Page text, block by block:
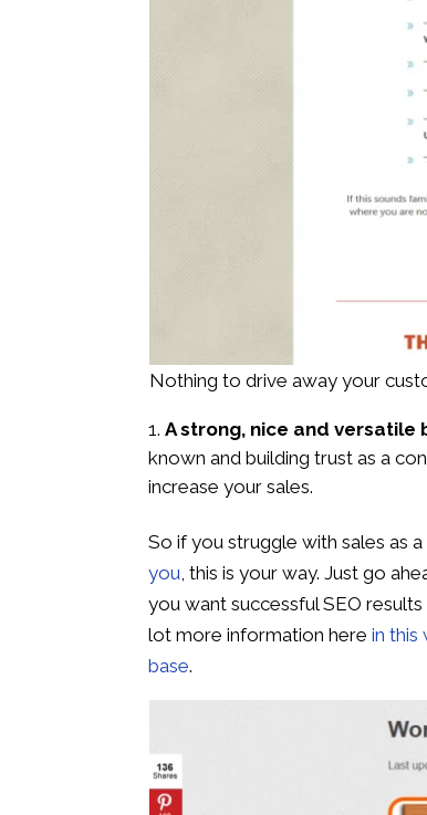
Nothing to drive away your
A strong, nice and
known and building trust as a
increase your sales.
So if you struggle with sales as
you , this is your way. Just go
you want successful SEO
lot more information herein this
base.